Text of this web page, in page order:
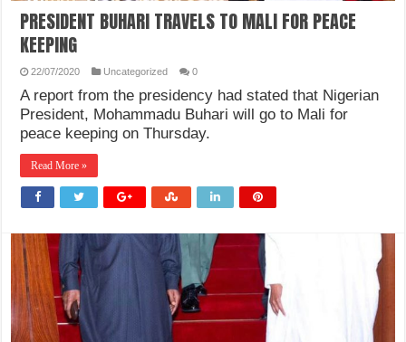
PRESIDENT BUHARI TRAVELS TO MALI FOR PEACE
KEEPING
22/07/2020 Uncategorized 0
A report from the presidency had stated that Nigerian
President, Mohammadu Buhari will go to Mali for
peace keeping on Thursday.
Read More »